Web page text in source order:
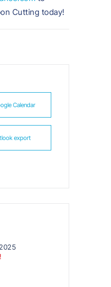
Cutting today!
Calendar
export